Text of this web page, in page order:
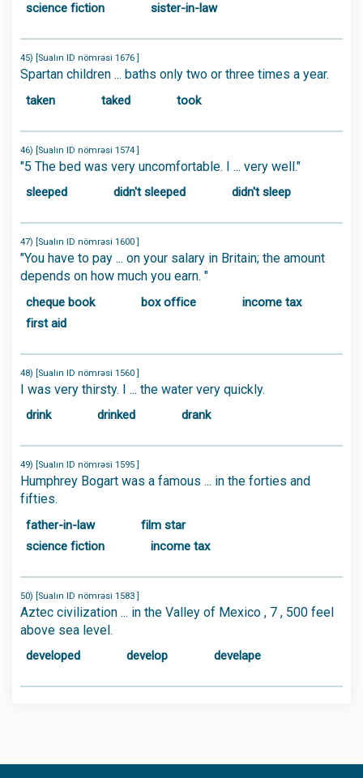
science fiction
sister-in-law
45) [Sualın ID nömrəsi 1676 ]
Spartan children ... baths only two or three times a year.
taken taked took
46) [Sualın ID nömrəsi 1574 ]
"5 The bed was very uncomfortable. I ... very well."
sleeped didn't sleeped didn't sleep
47) [Sualın ID nömrəsi 1600 ]
"You have to pay ... on your salary in Britain; the amount
depends on how much you earn. "
cheque book box office
income tax
first aid
48) [Sualın ID nömrəsi 1560 ]
I was very thirsty. I ... the water very quickly.
drink drinked drank
49) [Sualın ID nömrəsi 1595 ]
Humphrey Bogart was a famous ... in the forties and
fifties.
father-in-law
film star
science fiction
income tax
50) [Sualın ID nömrəsi 1583 ]
Aztec civilization ... in the Valley of Mexico , 7 , 500 feel
above sea level.
developed develop develape